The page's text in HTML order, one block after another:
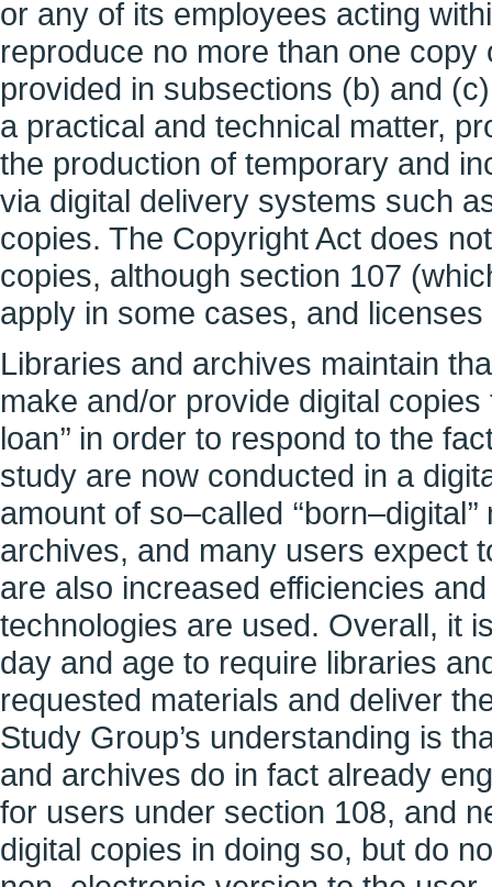
or any of its employees acting
reproduce no more than one
provided in subsections (b) and
a practical and technical matter,
the production of temporary and
via digital delivery systems such
copies. The Copyright Act does
copies, although section 107
apply in some cases, and
Libraries and archives maintain
make and/or provide digital copies
loan’’ in order to respond to the
study are now conducted in a
amount of so–called
archives, and many users expect
are also increased efficiencies
technologies are used. Overall, it
day and age to require libraries
requested materials and deliver
Study Group’s understanding is
and archives do in fact already
for users under section 108, and
digital copies in doing so, but do